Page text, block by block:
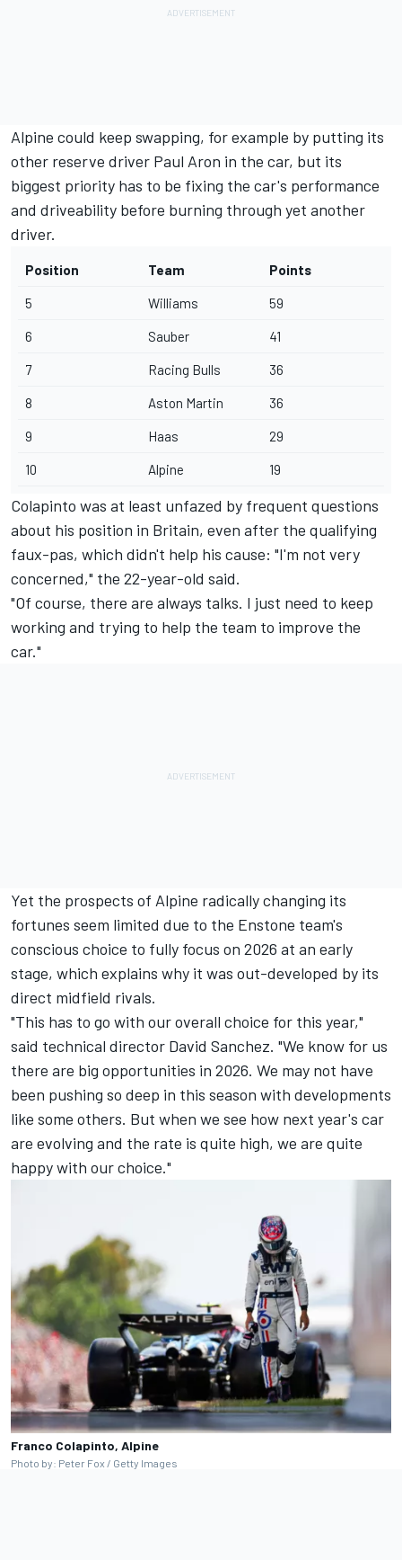
Alpine could keep swapping, for example by putting its
other reserve driver Paul Aron in the car, but its
biggest priority has to be fixing the car's performance
and driveability before burning through yet another
driver.
Position Team Points
5 Williams 59
6 Sauber 41
7 Racing Bulls 36
8 Aston Martin 36
9 Haas 29
10 Alpine 19
Colapinto was at least unfazed by frequent questions
about his position in Britain, even after the qualifying
faux-pas, which didn't help his cause: "I'm not very
concerned," the 22-year-old said.
"Of course, there are always talks. I just need to keep
working and trying to help the team to improve the
car."
Yet the prospects of Alpine radically changing its
fortunes seem limited due to the Enstone team's
conscious choice to fully focus on 2026 at an early
stage, which explains why it was out-developed by its
direct midfield rivals.
"This has to go with our overall choice for this year,"
said technical director David Sanchez. "We know for us
there are big opportunities in 2026. We may not have
been pushing so deep in this season with developments
like some others. But when we see how next year's car
are evolving and the rate is quite high, we are quite
happy with our choice."
Franco Colapinto, Alpine
Photo by: Peter Fox / Getty Images